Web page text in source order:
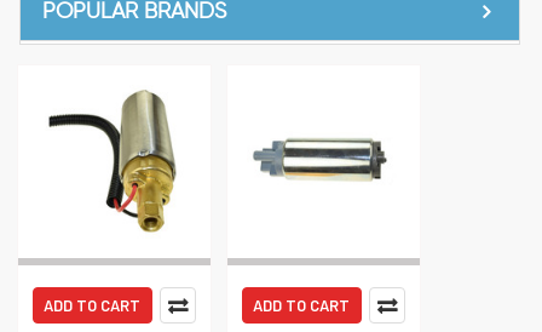
POPULAR BRANDS
ADD TO CART ADD TO CART